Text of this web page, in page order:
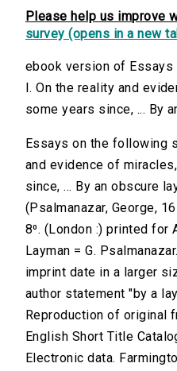
Please help us improve
survey (opens in a new
ebook version of
I. On the reality and
some years since, ... By
Essays on the following
and evidence of
since, ... By an obscure
(Psalmanazar, George,
8⁰. (London :) printed for
Layman = G.
imprint date in a larger
author statement "by a
Reproduction of original
English Short Title
Electronic data.